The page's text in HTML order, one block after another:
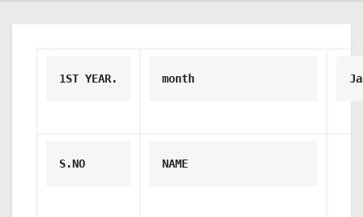
1ST YEAR. month
S.NO NAME